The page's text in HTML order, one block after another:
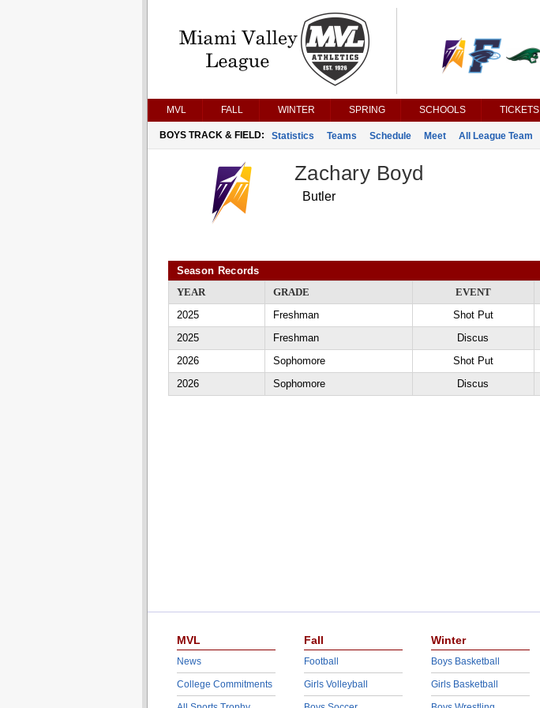
MVL FALL WINTER SPRING SCHOOLS TICKETS
BOYS TRACK & FIELD: Statistics Teams Schedule Meet All League Team
Zachary Boyd
Butler
Season Records
YEAR
GRADE EVENT
2025
Freshman Shot Put
2025
Freshman Discus
2026
Sophomore Shot Put
2026
Sophomore Discus
MVL
News
College Commitments
Fall
Football
Girls Volleyball
Winter
Boys Basketball
Girls Basketball